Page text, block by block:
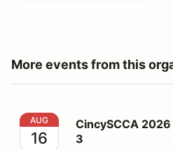
More events from this
CincySCCA 2026
AUG
16
CincySCCA
3